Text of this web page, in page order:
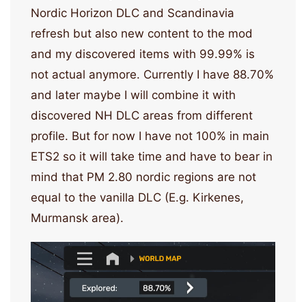
Nordic Horizon DLC and Scandinavia
refresh but also new content to the mod
and my discovered items with 99.99% is
not actual anymore. Currently I have 88.70%
and later maybe I will combine it with
discovered NH DLC areas from different
profile. But for now I have not 100% in main
ETS2 so it will take time and have to bear in
mind that PM 2.80 nordic regions are not
equal to the vanilla DLC (E.g. Kirkenes,
Murmansk area).